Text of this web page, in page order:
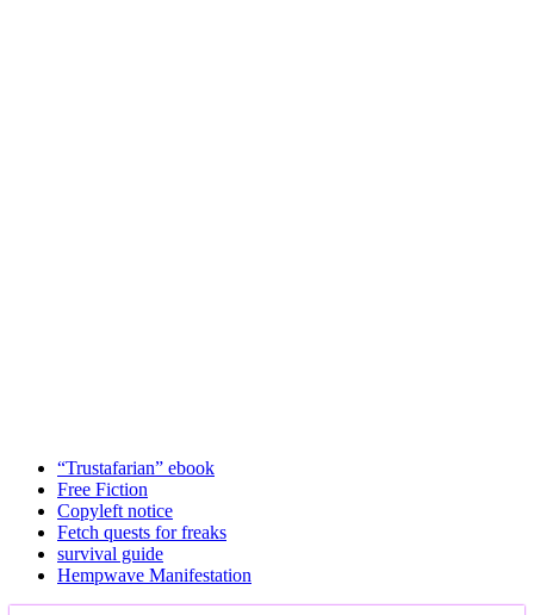
“Trustafarian” ebook
Free Fiction
Copyleft notice
Fetch quests for freaks
survival guide
Hempwave Manifestation